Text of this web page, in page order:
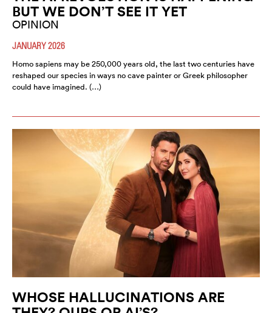
BUT WE DON’T SEE IT YET
OPINION
JANUARY 2026
Homo sapiens may be 250,000 years old, the last two centuries have
reshaped our species in ways no cave painter or Greek philosopher
could have imagined. (…)
WHOSE HALLUCINATIONS ARE